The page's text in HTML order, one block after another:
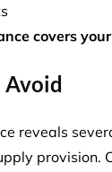
covers
Avoid
reveals
provision.